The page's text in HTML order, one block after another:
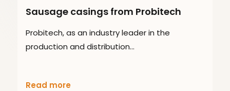
Sausage casings from Probitech
Probitech, as an industry leader in the
production and distribution…
Read more